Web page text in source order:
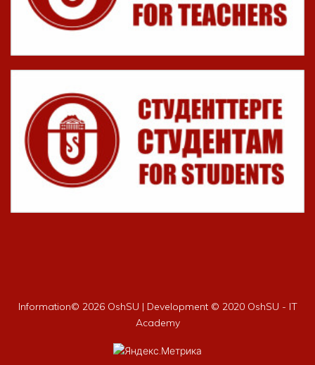
Information© 2026 OshSU | Development © 2020 OshSU - IT
Academy